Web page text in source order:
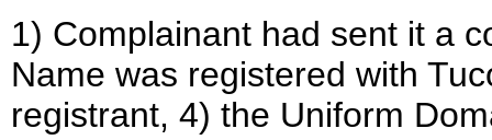
1) Complainant had sent it a
Name was registered with
registrant, 4) the Uniform